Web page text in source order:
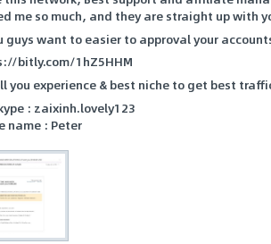
me so much, and they are straight up with
guys want to easier to approval your
bitly.com/1hZ5HHM
you experience & best niche to get best
: zaixinh.lovely123
name : Peter